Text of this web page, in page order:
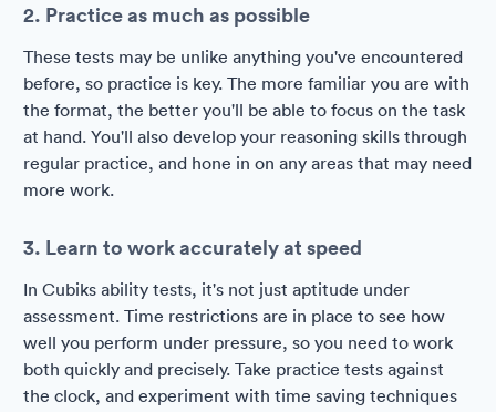
2. Practice as much as possible
These tests may be unlike anything you've encountered
before, so practice is key. The more familiar you are with
the format, the better you'll be able to focus on the task
at hand. You'll also develop your reasoning skills through
regular practice, and hone in on any areas that may need
more work.
3. Learn to work accurately at speed
In Cubiks ability tests, it's not just aptitude under
assessment. Time restrictions are in place to see how
well you perform under pressure, so you need to work
both quickly and precisely. Take practice tests against
the clock, and experiment with time saving techniques